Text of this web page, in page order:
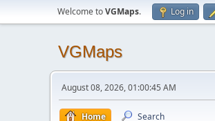
Welcome toVGMaps. Log in
VGMaps
August 08, 2026, 01:00:45 AM
Home Search